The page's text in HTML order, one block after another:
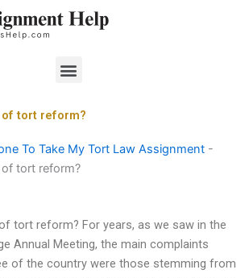
Menu
of tort reform?
To Take My Tort Law Assignment -
tort reform?
tort reform? For years, as we saw in the
Annual Meeting, the main complaints
of the country were those stemming from